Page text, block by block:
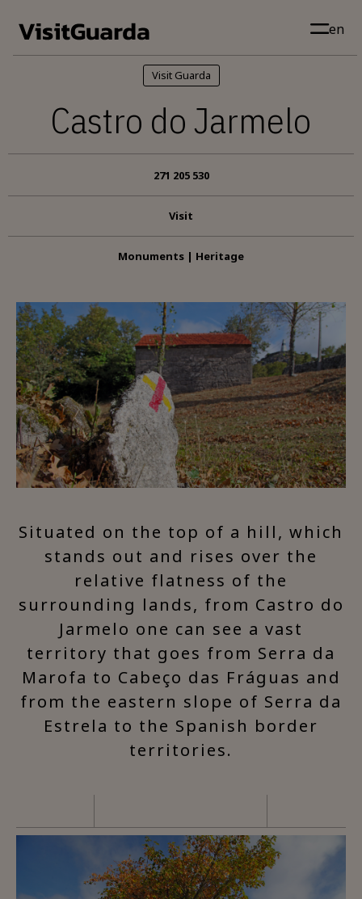
en
Visit Guarda
Castro do Jarmelo
271 205 530
Visit
Monuments | Heritage
Situated on the top of a hill, which
stands out and rises over the
relative flatness of the
surrounding lands, from Castro do
Jarmelo one can see a vast
territory that goes from Serra da
Marofa to Cabeço das Fráguas and
from the eastern slope of Serra da
Estrela to the Spanish border
territories.